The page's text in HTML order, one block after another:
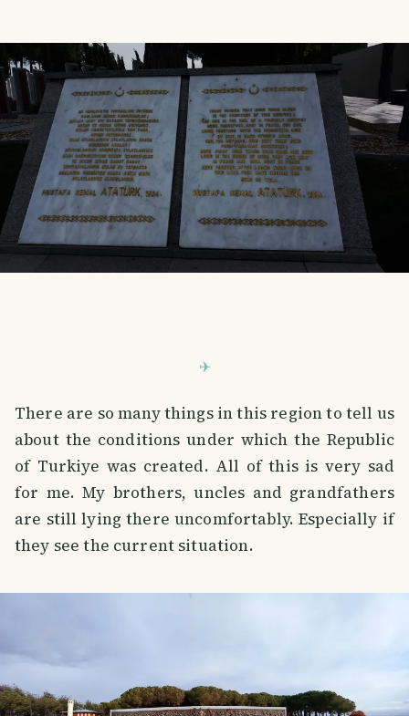
There are so many things in this region to tell us
about the conditions under which the Republic
of Turkiye was created. All of this is very sad
for me. My brothers, uncles and grandfathers
are still lying there uncomfortably. Especially if
they see the current situation.